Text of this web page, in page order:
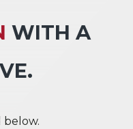
WITH A
below.